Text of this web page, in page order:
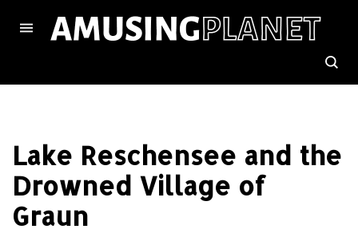
Lake Reschensee and the
Drowned Village of
Graun